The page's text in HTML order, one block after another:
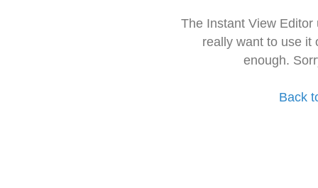
The Instant View
really want to use it
enough.
Back